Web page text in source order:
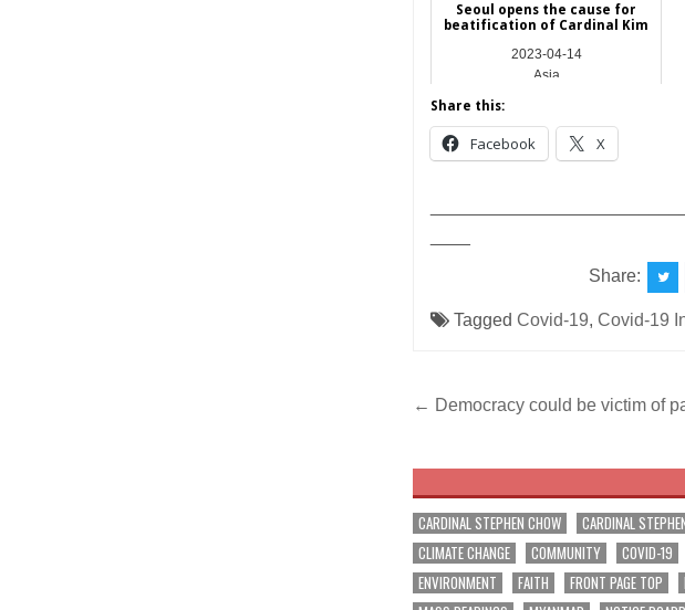
Seoul opens the cause for
beatification of Cardinal Kim
2023-04-14
Asia
Share this:
Facebook X
Share:
TaggedCovid-19,Covid-19
Post
← Democracy could be victim of
CARDINAL STEPHEN CHOW CARDINAL
CLIMATE CHANGE
COMMUNITY COVID-19
ENVIRONMENT
FAITH FRONT PAGE TOP